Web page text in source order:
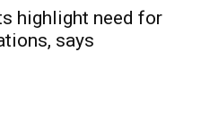
highlight need for
says